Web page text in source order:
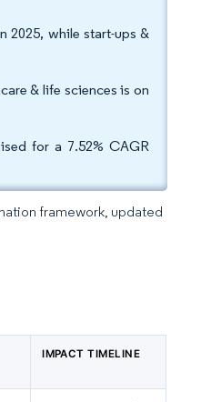
2025, while start-ups &
& life sciences is on
for a 7.52% CAGR
framework, updated
IMPACT TIMELINE